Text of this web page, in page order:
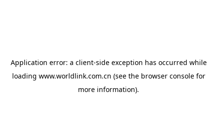
Application error: a client-side exception has occurred while
loading www.worldlink.com.cn (see the browser consolefor
more information).